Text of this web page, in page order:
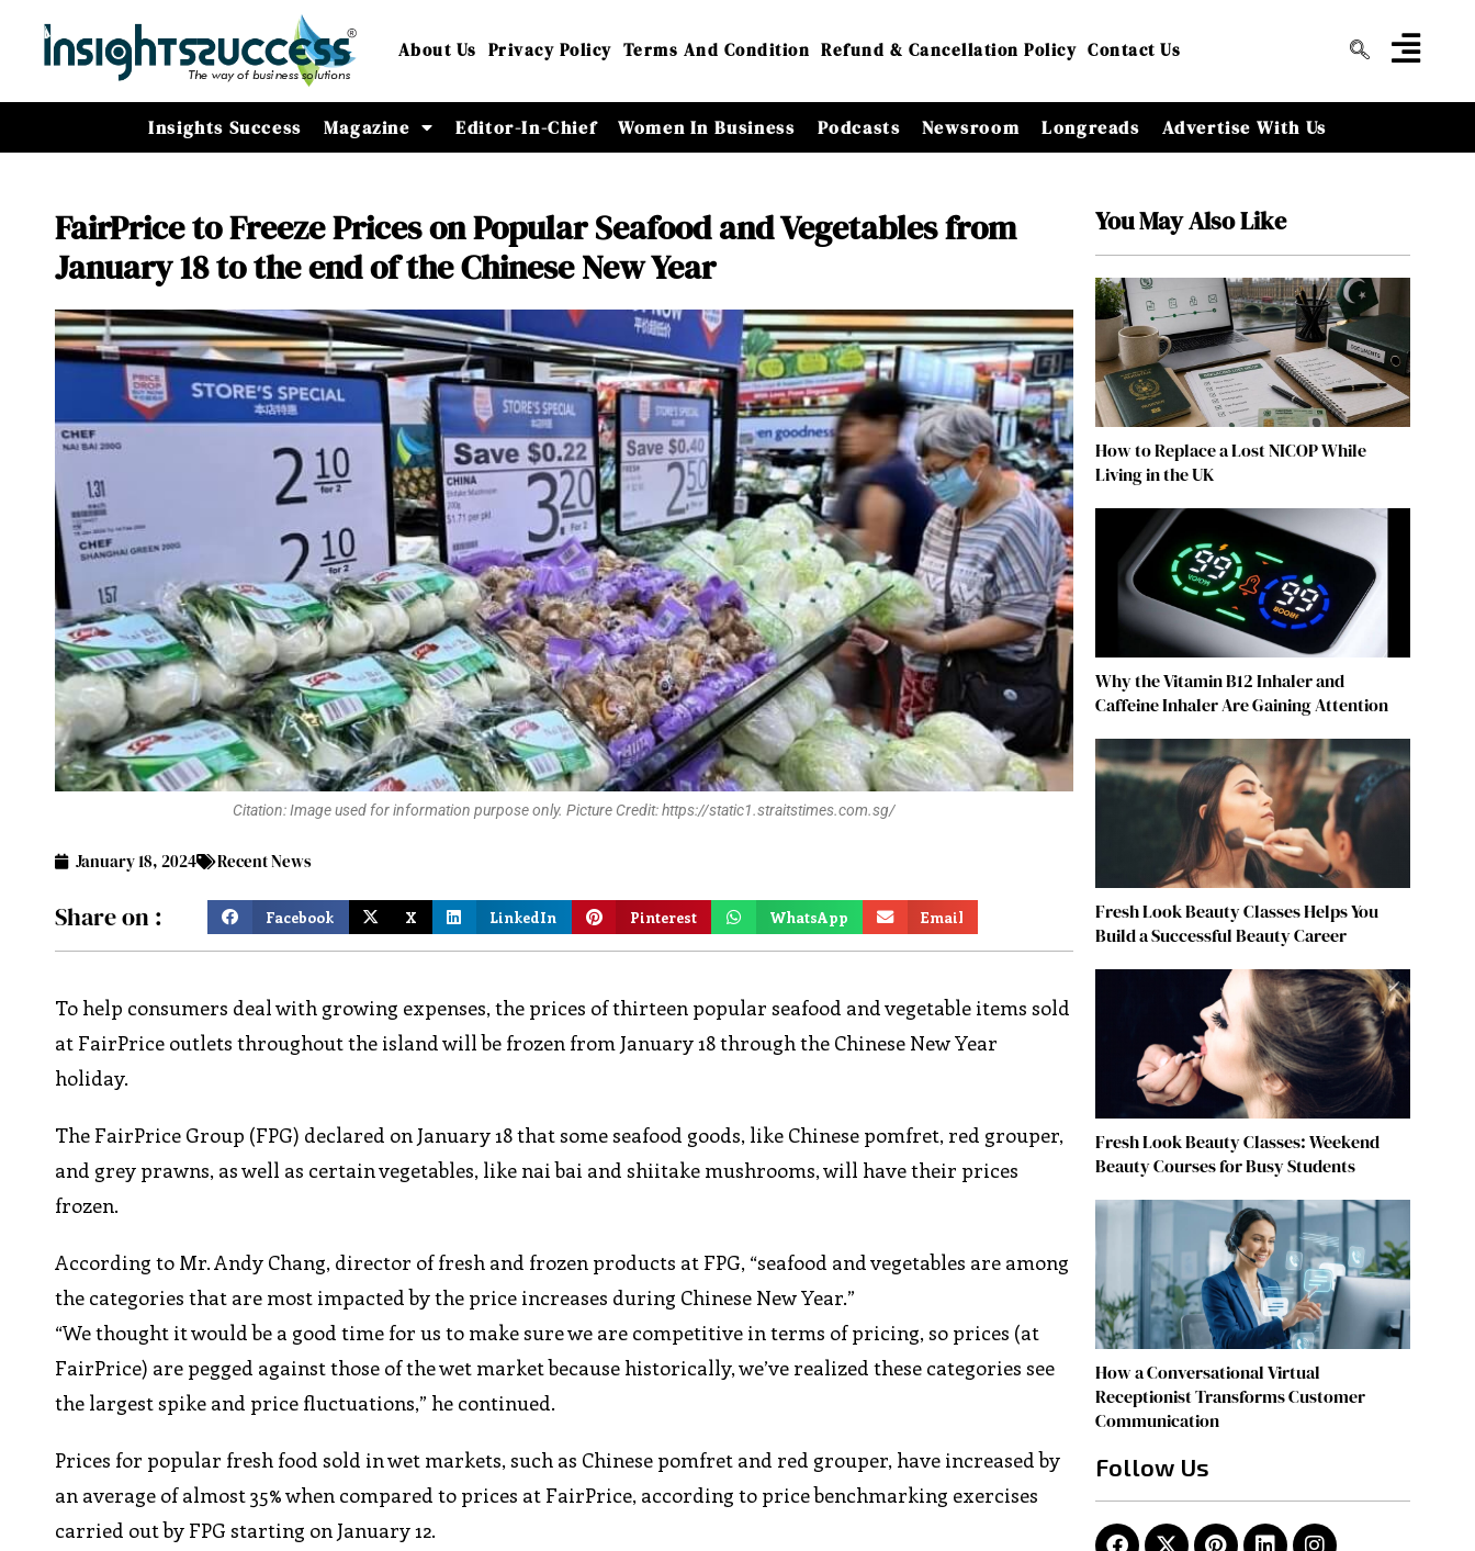
About Us Privacy Policy Terms And Condition Refund & Cancellation Policy Contact Us
Insights Success Magazine Editor-In-Chief Women In Business Podcasts Newsroom Longreads Advertise With Us
FairPrice to Freeze Prices on Popular Seafood and Vegetables from
January 18 to the end of the Chinese New Year
Citation: Image used for information purpose only. Picture Credit: https://static1.straitstimes.com.sg/
January 18, 2024 Recent News
Share on : Facebook X LinkedIn Pinterest WhatsApp Email
To help consumers deal with growing expenses, the prices of thirteen popular seafood and vegetable items sold
at FairPrice outlets throughout the island will be frozen from January 18 through the Chinese New Year
holiday.
The FairPrice Group (FPG) declared on January 18 that some seafood goods, like Chinese pomfret, red grouper,
and grey prawns, as well as certain vegetables, like nai bai and shiitake mushrooms, will have their prices
frozen.
According to Mr. Andy Chang, director of fresh and frozen products at FPG, “seafood and vegetables are among
the categories that are most impacted by the price increases during Chinese New Year.”
“We thought it would be a good time for us to make sure we are competitive in terms of pricing, so prices (at
FairPrice) are pegged against those of the wet market because historically, we’ve realized these categories see
the largest spike and price fluctuations,” he continued.
Prices for popular fresh food sold in wet markets, such as Chinese pomfret and red grouper, have increased by
an average of almost 35% when compared to prices at FairPrice, according to price benchmarking exercises
carried out by FPG starting on January 12.
You May Also Like
How to Replace a Lost NICOP While
Living in the UK
Why the Vitamin B12 Inhaler and
Caffeine Inhaler Are Gaining Attention
Fresh Look Beauty Classes Helps You
Build a Successful Beauty Career
Fresh Look Beauty Classes: Weekend
Beauty Courses for Busy Students
How a Conversational Virtual
Receptionist Transforms Customer
Communication
Follow Us